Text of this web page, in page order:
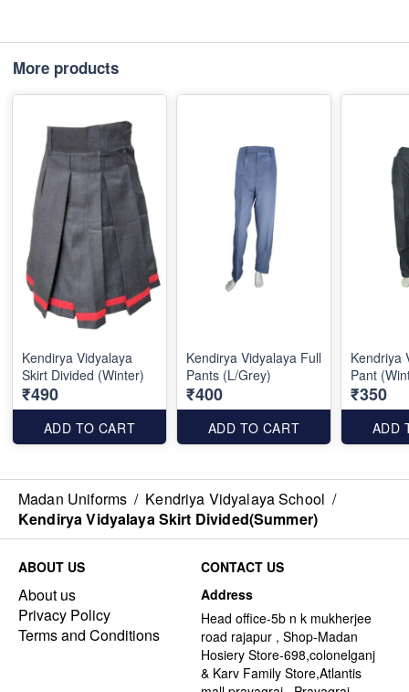
More products
Kendirya Vidyalaya
Skirt Divided (Winter)
₹490
ADD TO CART
Kendirya Vidyalaya Full
Pants (L/Grey)
₹400
ADD TO CART
Kendriya
Pant
₹350
ADD
Madan Uniforms / Kendriya Vidyalaya School /
Kendirya Vidyalaya Skirt Divided(Summer)
ABOUT US
About us
Privacy Policy
Terms and Conditions
CONTACT US
Address
Head office-5b n k mukherjee
road rajapur , Shop-Madan
Hosiery Store-698,colonelganj
& Karv Family Store,Atlantis